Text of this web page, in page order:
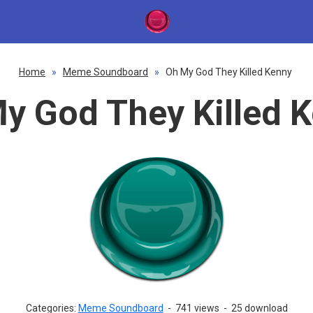
Home » Meme Soundboard » Oh My God They Killed Kenny
God They Killed
Categories: Meme Soundboard - 741 views - 25 download